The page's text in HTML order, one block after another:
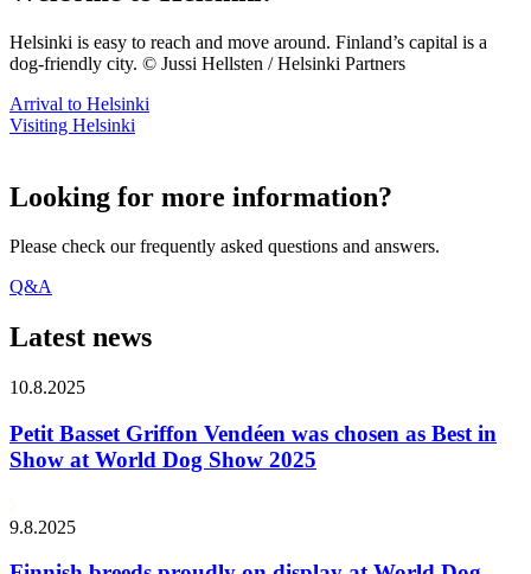
Helsinki is easy to reach and move around. Finland’s capital is a
dog-friendly city. © Jussi Hellsten / Helsinki Partners
Arrival to Helsinki
Visiting Helsinki
Looking for more information?
Please check our frequently asked questions and answers.
Q&A
Latest news
10.8.2025
Petit Basset Griffon Vendéen was chosen as Best in
Show at World Dog Show 2025
9.8.2025